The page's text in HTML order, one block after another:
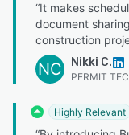
“It makes
document
construction
NC Nikki C.
PERMIT
Highly Relevant